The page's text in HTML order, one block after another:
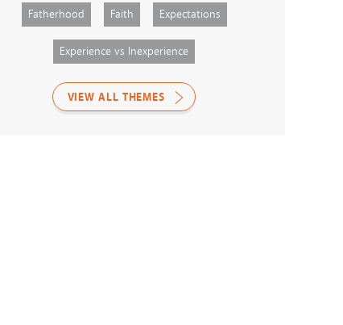
Fatherhood Faith Expectations
Experience vs Inexperience
VIEW ALL THEMES